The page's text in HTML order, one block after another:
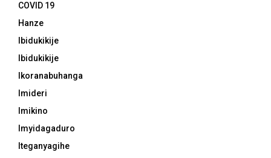
COVID 19
Hanze
Ibidukikije
Ibidukikije
Ikoranabuhanga
Imideri
Imikino
Imyidagaduro
Iteganyagihe